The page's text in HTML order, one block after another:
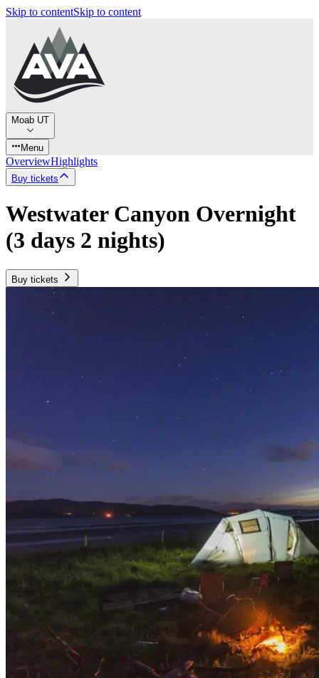
Skip to contentSkip to content
Moab UT
Menu
OverviewHighlights
Buy tickets
Westwater Canyon Overnight
(3 days 2 nights)
Buy tickets